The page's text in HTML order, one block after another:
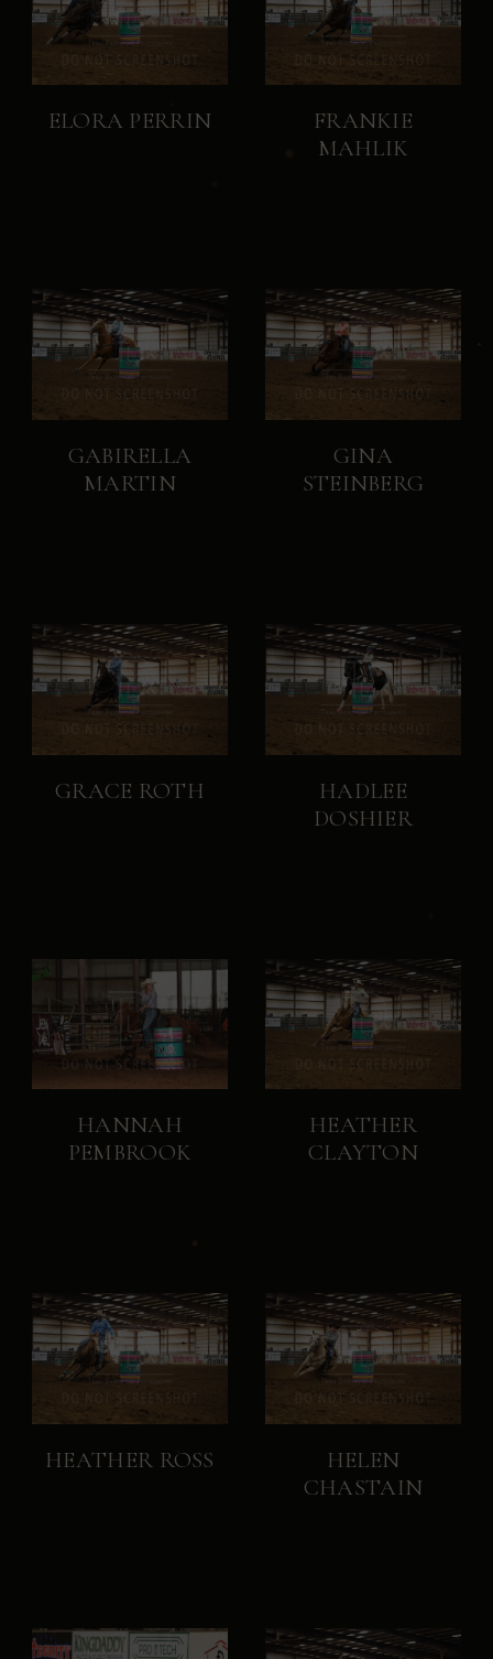
ELORA PERRIN
FRANKIE
MAHLIK
GABIRELLA
MARTIN
GINA
STEINBERG
GRACE ROTH
HADLEE
DOSHIER
HANNAH
PEMBROOK
HEATHER
CLAYTON
HEATHER ROSS
HELEN
CHASTAIN